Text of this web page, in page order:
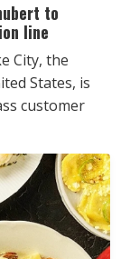
to
line
City, the
States, is
customer